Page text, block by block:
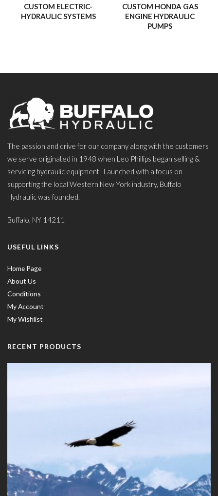
experiences that have inspired us, strengthened our faith, and
shown us the awe-inspiring beauty of the world around us.
CUSTOM ELECTRIC-
HYDRAULIC SYSTEMS
CUSTOM HONDA GAS
ENGINE HYDRAULIC
PUMPS
The passion and drive for our company along with the customers
we serve originated in 1948 when Leo Phillips began selling &
servicing hydraulic equipment. Launched with a focus on
supporting the local Western New York industry, Buffalo
Hydraulic was founded.
Buffalo, NY 14211
USEFUL LINKS
Home Page
About Us
Conditions
My Account
My Wishlist
RECENT PRODUCTS